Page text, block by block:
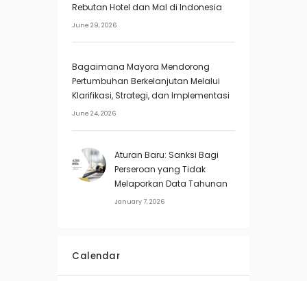
Rebutan Hotel dan Mal di Indonesia
June 29, 2026
Bagaimana Mayora Mendorong
Pertumbuhan Berkelanjutan Melalui
Klarifikasi, Strategi, dan Implementasi
June 24, 2026
Aturan Baru: Sanksi Bagi
Perseroan yang Tidak
Melaporkan Data Tahunan
January 7, 2026
Calendar